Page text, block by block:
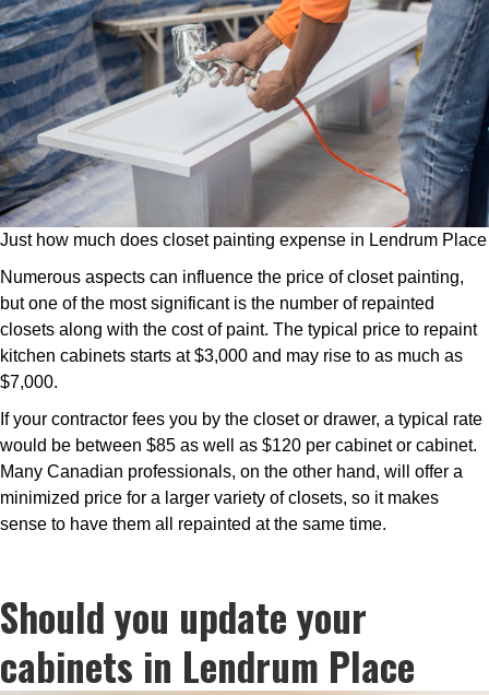
Just how much does closet painting expense in Lendrum Place
Numerous aspects can influence the price of closet painting,
but one of the most significant is the number of repainted
closets along with the cost of paint. The typical price to repaint
kitchen cabinets starts at $3,000 and may rise to as much as
$7,000.
If your contractor fees you by the closet or drawer, a typical rate
would be between $85 as well as $120 per cabinet or cabinet.
Many Canadian professionals, on the other hand, will offer a
minimized price for a larger variety of closets, so it makes
sense to have them all repainted at the same time.
Should you update your
cabinets in Lendrum Place